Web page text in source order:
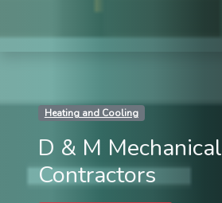
Heating and Cooling
D & M Mechanical
Contractors